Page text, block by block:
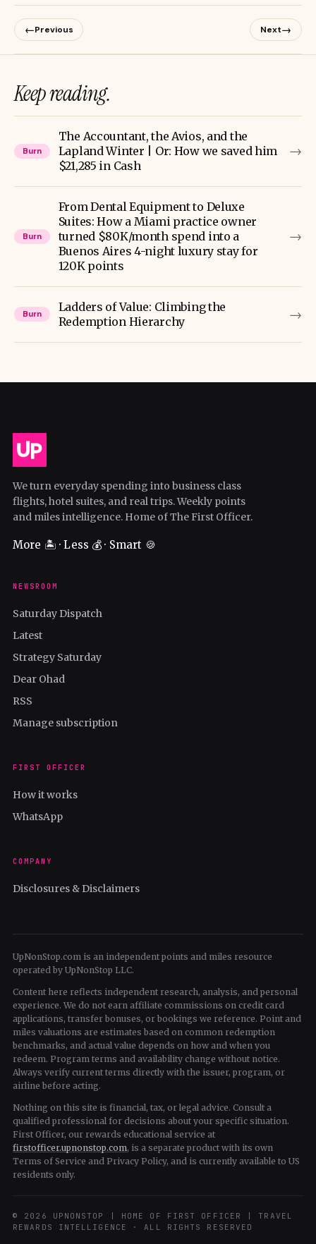
←Previous Next→
Keep reading.
Burn
The Accountant, the Avios, and the
Lapland Winter | Or: How we saved him
$21,285 in Cash
→
Burn
From Dental Equipment to Deluxe
Suites: How a Miami practice owner
turned $80K/month spend into a
Buenos Aires 4-night luxury stay for
120K points
→
Burn
Ladders of Value: Climbing the
Redemption Hierarchy
→
We turn everyday spending into business class
flights, hotel suites, and real trips. Weekly points
and miles intelligence. Home of The First Officer.
More 🏝️ · Less 💰 · Smart 🍪
NEWSROOM
Saturday Dispatch
Latest
Strategy Saturday
Dear Ohad
RSS
Manage subscription
FIRST OFFICER
How it works
WhatsApp
COMPANY
Disclosures & Disclaimers
UpNonStop.com is an independent points and miles resource
operated by UpNonStop LLC.
Content here reflects independent research, analysis, and personal
experience. We do not earn affiliate commissions on credit card
applications, transfer bonuses, or bookings we reference. Point and
miles valuations are estimates based on common redemption
benchmarks, and actual value depends on how and when you
redeem. Program terms and availability change without notice.
Always verify current terms directly with the issuer, program, or
airline before acting.
Nothing on this site is financial, tax, or legal advice. Consult a
qualified professional for decisions about your specific situation.
First Officer, our rewards educational service at
firstofficer.upnonstop.com, is a separate product with its own
Terms of Service and Privacy Policy, and is currently available to US
residents only.
© 2026 UPNONSTOP | HOME OF FIRST OFFICER | TRAVEL
REWARDS INTELLIGENCE · ALL RIGHTS RESERVED